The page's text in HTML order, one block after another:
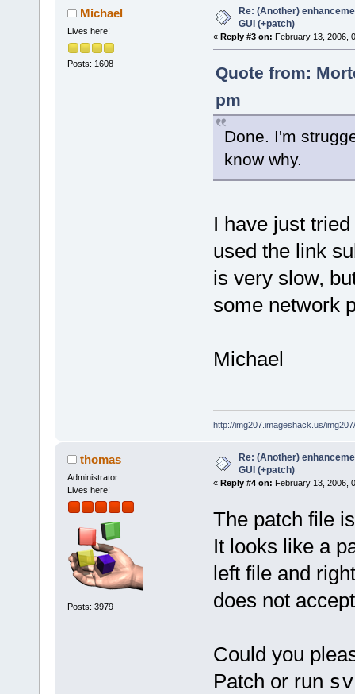
Michael
Lives here!
Posts: 1608
Re: (Another)
GUI (+patch)
« Reply #3 on: February 13, 2006,
Quote from:
pm
Done. I'm
know why.
I have just
used the link
is very slow,
some network
Michael
http://img207.imageshack.us/
thomas
Administrator
Lives here!
Posts: 3979
Re: (Another)
GUI (+patch)
« Reply #4 on: February 13, 2006,
The patch file
It looks like a
left file and
does not
Could you
Patch or run